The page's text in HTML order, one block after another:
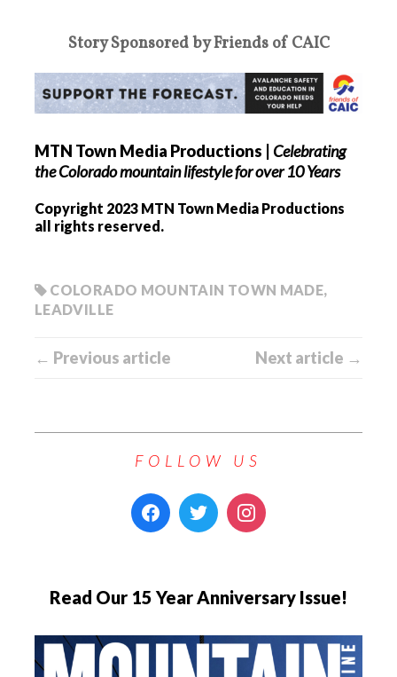
Story Sponsored by Friends of CAIC
MTN Town Media Productions
Celebrating
the Colorado mountain lifestyle for over 10 Years
Copyright 2023 MTN Town Media Productions
all rights reserved.
COLORADO MOUNTAIN TOWN MADE,
LEADVILLE
← Previous article Next article →
FOLLOW US
Read Our 15 Year Anniversary Issue!